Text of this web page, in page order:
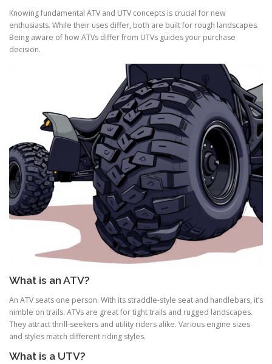
Knowing fundamental ATV and UTV concepts is crucial for new
enthusiasts. While their uses differ, both are built for rough landscapes.
Being aware of how ATVs differ from UTVs guides your purchase
decision.
What is an ATV?
An ATV seats one person. With its straddle-style seat and handlebars, it’s
nimble on trails. ATVs are great for tight trails and rugged landscapes.
They attract thrill-seekers and utility riders alike. Various engine sizes
and styles match different riding styles.
What is a UTV?